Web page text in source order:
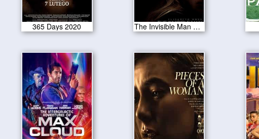
365 Days 2020 The Invisible Man 2020